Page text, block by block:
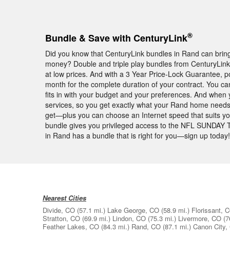
Bundle & Save with CenturyLink®
Did you know that CenturyLink bundles in Rand can
money? Double and triple play bundles from
at low prices. And with a 3 Year Price-Lock Guarantee,
month for the complete duration of your contract. You
fits in with your budget and your preferences. And
services, so you get exactly what your Rand home
get—plus you can choose an Internet speed that suits
bundle gives you privileged access to the NFL
in Rand has a bundle that is right for you—sign up today!
Nearest Cities
Divide, CO (57.1 mi.) Lake George, CO (58.9 mi.) Florissant,
Stratton, CO (69.9 mi.) Lindon, CO (75.3 mi.) Livermore, CO
Feather Lakes, CO (84.3 mi.) Rand, CO (87.1 mi.) Canon City,